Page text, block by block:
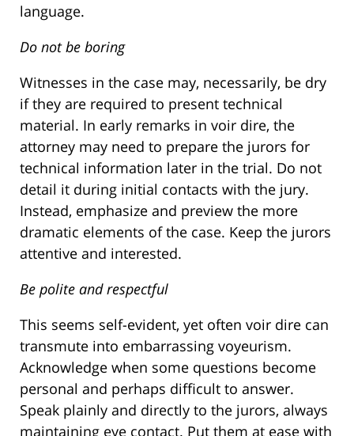
language.
Do not be boring
Witnesses in the case may, necessarily, be dry
if they are required to present technical
material. In early remarks in voir dire, the
attorney may need to prepare the jurors for
technical information later in the trial. Do not
detail it during initial contacts with the jury.
Instead, emphasize and preview the more
dramatic elements of the case. Keep the jurors
attentive and interested.
Be polite and respectful
This seems self-evident, yet often voir dire can
transmute into embarrassing voyeurism.
Acknowledge when some questions become
personal and perhaps difficult to answer.
Speak plainly and directly to the jurors, always
maintaining eye contact. Put them at ease with